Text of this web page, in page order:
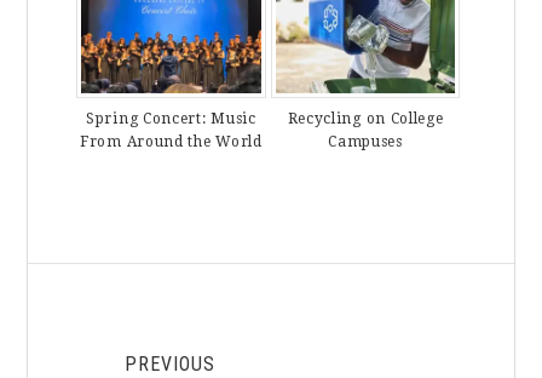
Spring Concert: Music
From Around the World
Recycling on College
Campuses
PREVIOUS